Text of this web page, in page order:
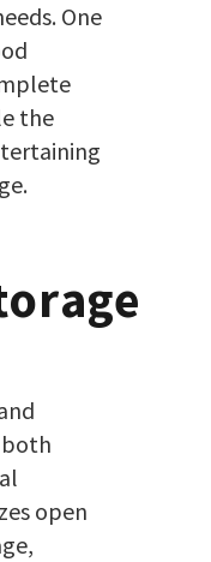
One
the
open